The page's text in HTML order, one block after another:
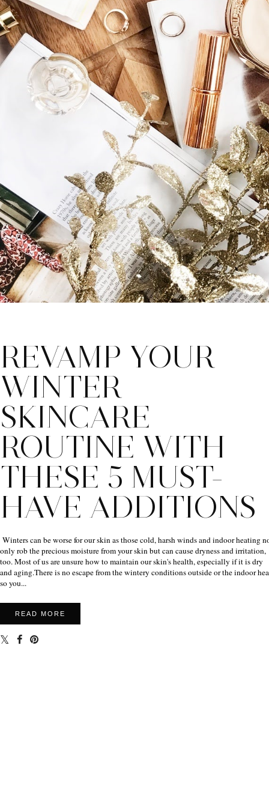
REVAMP YOUR
WINTER
SKINCARE
ROUTINE WITH
THESE 5 MUST-
HAVE ADDITIONS
Winters can be worse for our skin as those cold, harsh winds and indoor heating
only rob the precious moisture from your skin but can cause dryness and irritation,
too. Most of us are unsure how to maintain our skin's health, especially if it is dry
and aging.There is no escape from the wintery conditions outside or the indoor
so you...
READ MORE